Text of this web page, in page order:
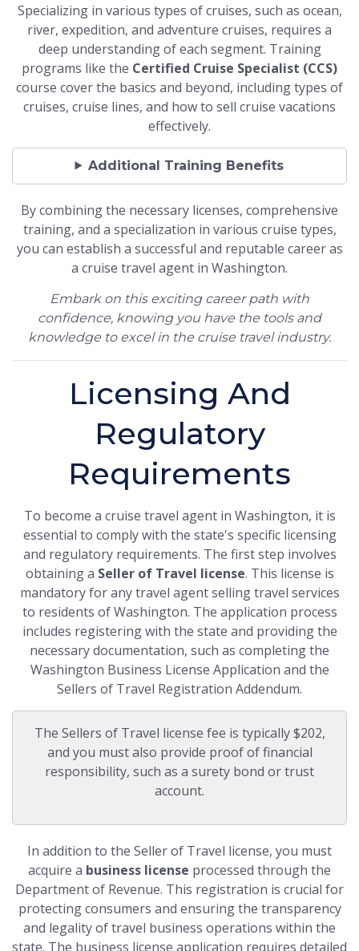
Specializing in various types of cruises, such as ocean,
river, expedition, and adventure cruises, requires a
deep understanding of each segment. Training
programs like the Certified Cruise Specialist (CCS)
course cover the basics and beyond, including types of
cruises, cruise lines, and how to sell cruise vacations
effectively.
Additional Training Benefits
By combining the necessary licenses, comprehensive
training, and a specialization in various cruise types,
you can establish a successful and reputable career as
a cruise travel agent in Washington.
Embark on this exciting career path with
confidence, knowing you have the tools and
knowledge to excel in the cruise travel industry.
Licensing And
Regulatory
Requirements
To become a cruise travel agent in Washington, it is
essential to comply with the state's specific licensing
and regulatory requirements. The first step involves
obtaining a Seller of Travel license. This license is
mandatory for any travel agent selling travel services
to residents of Washington. The application process
includes registering with the state and providing the
necessary documentation, such as completing the
Washington Business License Application and the
Sellers of Travel Registration Addendum.
The Sellers of Travel license fee is typically $202,
and you must also provide proof of financial
responsibility, such as a surety bond or trust
account.
In addition to the Seller of Travel license, you must
acquire a business license processed through the
Department of Revenue. This registration is crucial for
protecting consumers and ensuring the transparency
and legality of travel business operations within the
state. The business license application requires detailed